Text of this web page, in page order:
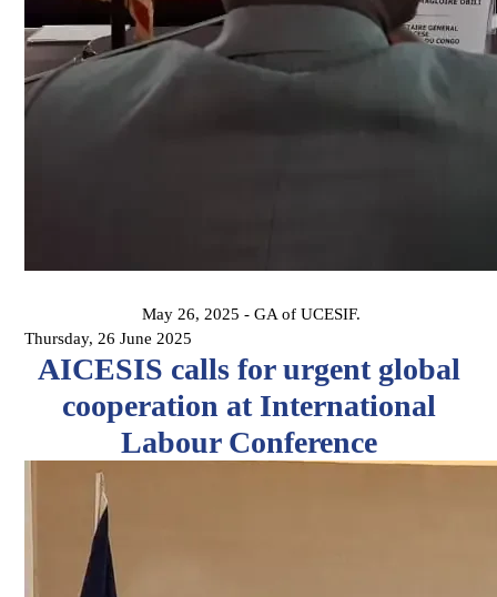
May 26, 2025 - GA of UCESIF.
Thursday, 26 June 2025
AICESIS calls for urgent global
cooperation at International
Labour Conference